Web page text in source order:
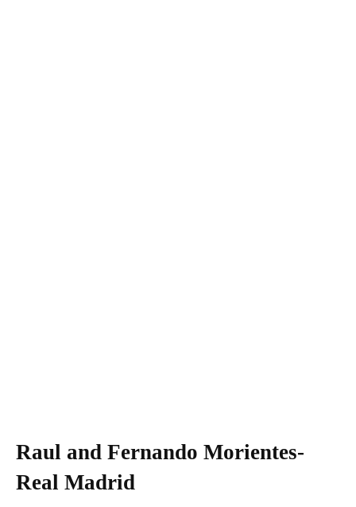
Raul and Fernando Morientes-
Real Madrid